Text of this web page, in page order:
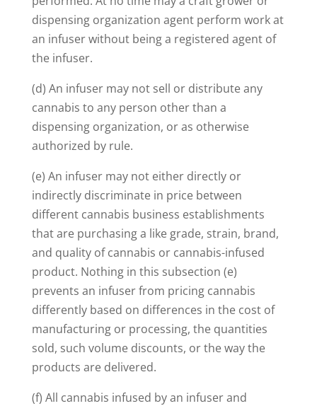
dispensing organization agent perform work at
an infuser without being a registered agent of
the infuser.
(d) An infuser may not sell or distribute any
cannabis to any person other than a
dispensing organization, or as otherwise
authorized by rule.
(e) An infuser may not either directly or
indirectly discriminate in price between
different cannabis business establishments
that are purchasing a like grade, strain, brand,
and quality of cannabis or cannabis-infused
product. Nothing in this subsection (e)
prevents an infuser from pricing cannabis
differently based on differences in the cost of
manufacturing or processing, the quantities
sold, such volume discounts, or the way the
products are delivered.
(f) All cannabis infused by an infuser and